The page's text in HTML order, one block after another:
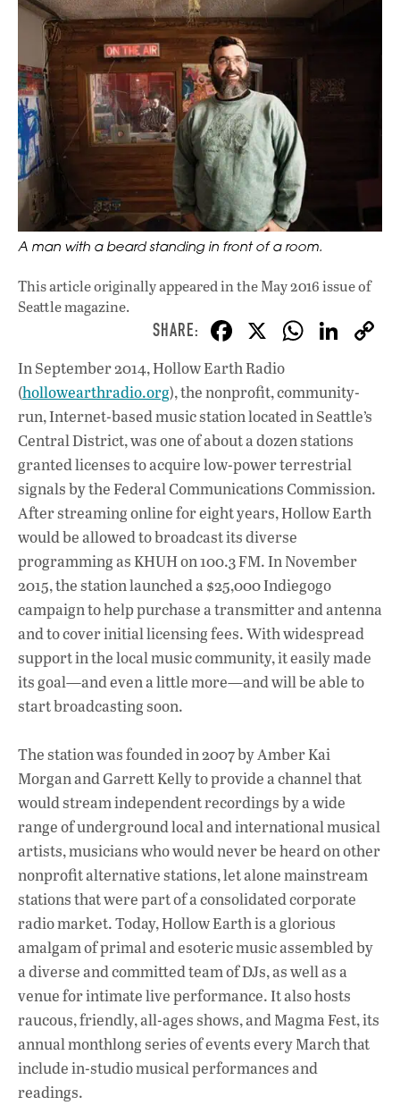
A man with a beard standing in front of a room.
This article originally appeared inthe May 2016 issueof
Seattle magazine.
F
ac
e
b
o
o
k
X W
at
s
A
p
p
Li
k
e
dI
In September 2014, Hollow Earth Radio
(hollowearthradio.org), the nonprofit, community-
run, Internet-based music station located in Seattle’s
Central District, was one of about a dozen stations
granted licenses to acquire low-power terrestrial
signals by the Federal Communications Commission.
After streaming online for eight years, Hollow Earth
would be allowed to broadcast its diverse
programming as KHUH on 100.3 FM. In November
2015, the station launched a $25,000 Indiegogo
campaign to help purchase a transmitter and antenna
and to cover initial licensing fees. With widespread
support in the local music community, it easily made
its goal—and even a little more—and will be able to
start broadcasting soon.
The station was founded in 2007 by Amber Kai
Morgan and Garrett Kelly to provide a channel that
would stream independent recordings by a wide
range of underground local and international musical
artists, musicians who would never be heard on other
nonprofit alternative stations, let alone mainstream
stations that were part of a consolidated corporate
radio market. Today, Hollow Earth is a glorious
amalgam of primal and esoteric music assembled by
a diverse and committed team of DJs, as well as a
venue for intimate live performance. It also hosts
raucous, friendly, all-ages shows, and Magma Fest, its
annual monthlong series of events every March that
include in-studio musical performances and
readings.